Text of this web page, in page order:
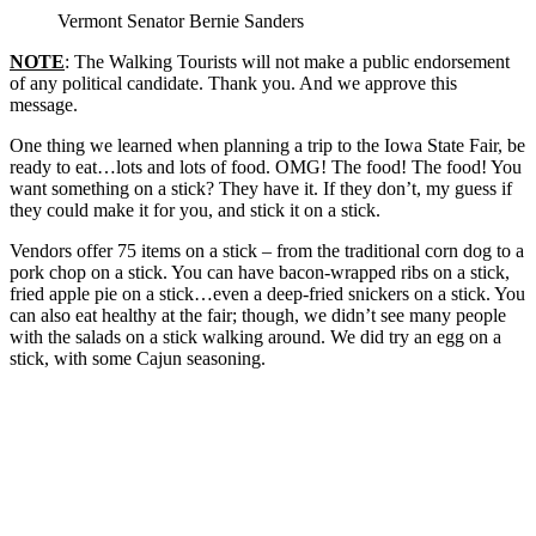
Vermont Senator Bernie Sanders
NOTE: The Walking Tourists will not make a public endorsement
of any political candidate. Thank you. And we approve this
message.
One thing we learned when planning a trip to the Iowa State Fair, be
ready to eat…lots and lots of food. OMG! The food! The food! You
want something on a stick? They have it. If they don’t, my guess if
they could make it for you, and stick it on a stick.
Vendors offer 75 items on a stick – from the traditional corn dog to a
pork chop on a stick. You can have bacon-wrapped ribs on a stick,
fried apple pie on a stick…even a deep-fried snickers on a stick. You
can also eat healthy at the fair; though, we didn’t see many people
with the salads on a stick walking around. We did try an egg on a
stick, with some Cajun seasoning.